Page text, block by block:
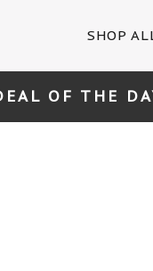
SHOP
OF THE